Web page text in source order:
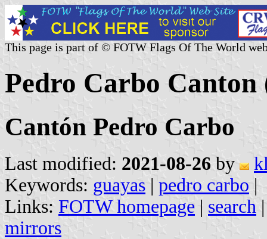
This page is part of © FOTW Flags Of The World
Pedro Carbo Canton
Cantón Pedro Carbo
Last modified: 2021-08-26 by
Keywords: guayas | pedro carbo |
Links: FOTW homepage | search
mirrors